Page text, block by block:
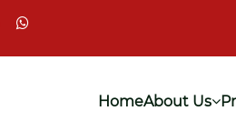
HomeAbout Us